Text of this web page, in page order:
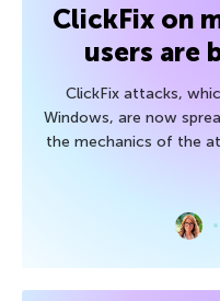
ClickFix on
users are
ClickFix attacks,
Windows, are now
the mechanics of the